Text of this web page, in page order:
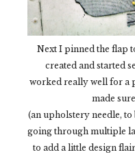
Next I pinned the flap
created and started
worked really well for a
made
(an upholstery needle, to
going through multiple
to add a little design